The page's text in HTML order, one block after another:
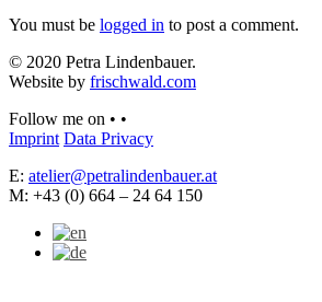
You must be logged in to post a comment.
© 2020 Petra Lindenbauer.
Website by frischwald.com
Follow me on • •
Imprint Data Privacy
E: atelier@petralindenbauer.at
M: +43 (0) 664 – 24 64 150